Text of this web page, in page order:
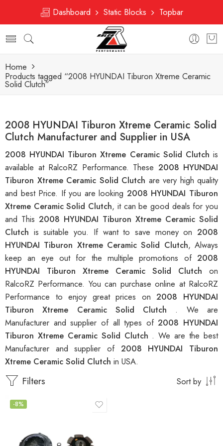
Dashboard Static Blocks Topbar
Home
Products tagged “2008 HYUNDAI Tiburon Xtreme Ceramic
Solid Clutch”
2008 HYUNDAI Tiburon Xtreme Ceramic Solid
Clutch Manufacturer and Supplier in USA
2008 HYUNDAI Tiburon Xtreme Ceramic Solid Clutch is
available at RalcoRZ Performance. These 2008 HYUNDAI
Tiburon Xtreme Ceramic Solid Clutch are very high quality
and best Price. If you are looking 2008 HYUNDAI Tiburon
Xtreme Ceramic Solid Clutch, it can be good deals for you
and This 2008 HYUNDAI Tiburon Xtreme Ceramic Solid
Clutch is suitable you. If want to save money on2008
HYUNDAI Tiburon Xtreme Ceramic Solid Clutch, Always
keep an eye out for the multiple promotions of 2008
HYUNDAI Tiburon Xtreme Ceramic Solid Clutch on
RalcoRZ Performance. You can purchase online at RalcoRZ
Performance to enjoy great prices on2008 HYUNDAI
Tiburon Xtreme Ceramic Solid Clutch . We are
Manufacturer and supplier of all types of2008 HYUNDAI
Tiburon Xtreme Ceramic Solid Clutch . We are the best
Manufacturer and supplier of 2008 HYUNDAI Tiburon
Xtreme Ceramic Solid Clutch in USA.
Filters Sort by
-8%